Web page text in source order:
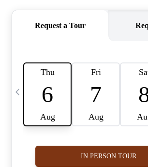
ADDRESS